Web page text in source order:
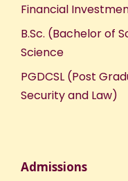
Financial
B.Sc. (Bachelor of
Science
PGDCSL (Post
Security and Law)
Admissions